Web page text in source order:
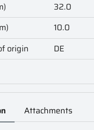
32.0
10.0
origin
DE
Attachments